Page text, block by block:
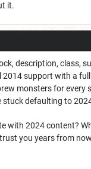
it.
description, class,
support with a
monsters for
defaulting to
with 2024 content?
you years from